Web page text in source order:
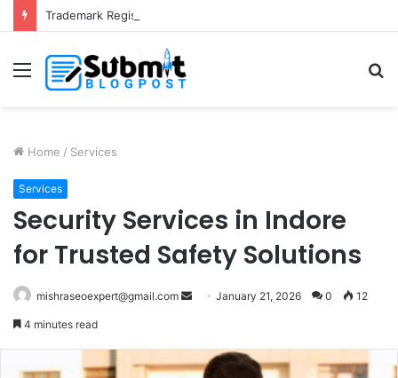
Menu
Home / Services
Services
Security Services in Indore
for Trusted Safety Solutions
mishraseoexpert@gmail.com
Send January 21, 2026 0 12
4 minutes read